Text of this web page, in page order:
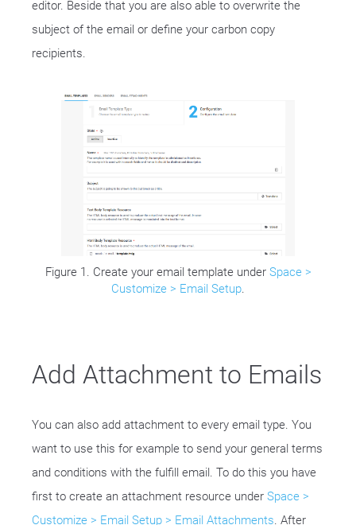
editor. Beside that you are also able to overwrite the
subject of the email or define your carbon copy
recipients.
Figure 1. Create your email template under Space >
Customize > Email Setup.
Add Attachment to Emails
You can also add attachment to every email type. You
want to use this for example to send your general terms
and conditions with the fulfill email. To do this you have
first to create an attachment resource under Space >
Customize > Email Setup > Email Attachments. After